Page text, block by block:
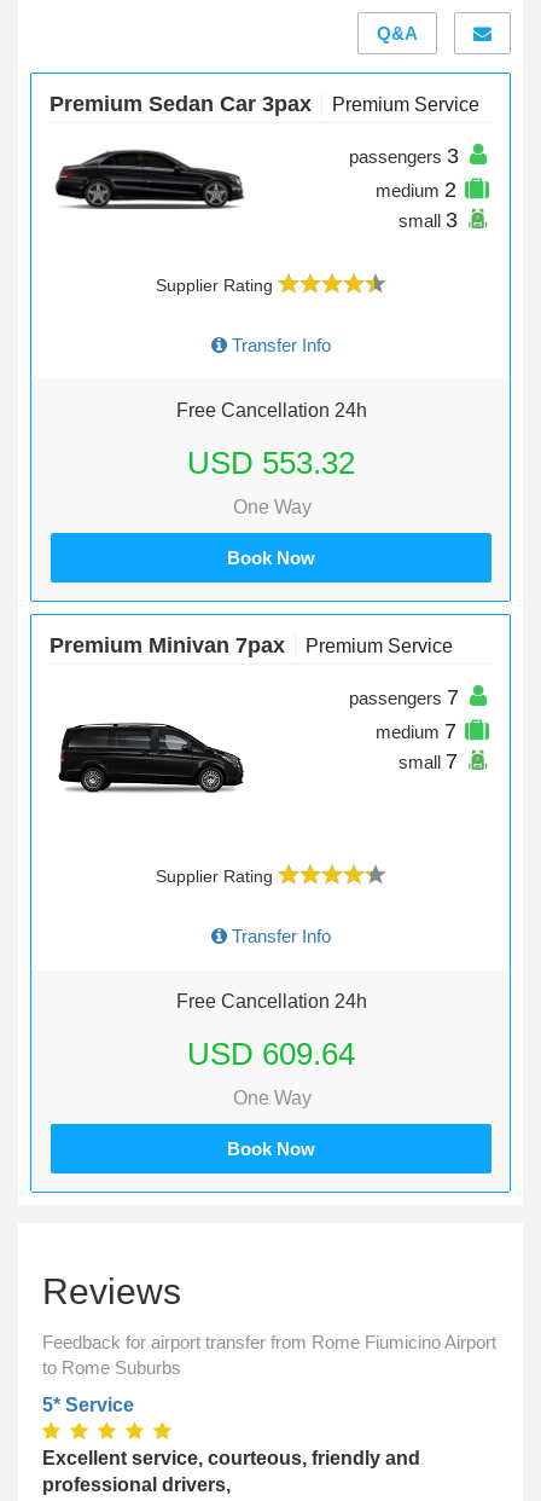
Q&A
Premium Sedan Car 3pax Premium Service
passengers 3
medium 2
small 3
Supplier Rating
Transfer Info
Free Cancellation 24h
USD 553.32
One Way
Book Now
Premium Minivan 7pax Premium Service
passengers 7
medium 7
small 7
Supplier Rating
Transfer Info
Free Cancellation 24h
USD 609.64
One Way
Book Now
Reviews
Feedback for airport transfer from Rome Fiumicino Airport
to Rome Suburbs
5* Service
Excellent service, courteous, friendly and
professional drivers,